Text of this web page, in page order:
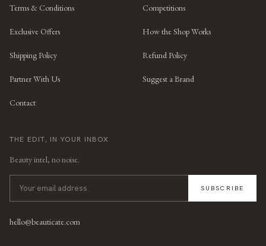
Terms & Conditions Competitions
Exclusive Offers How the Shop Works
Shipping Policy Refund Policy
Partner With Us Suggest a Brand
Contact
THE EDIT, IN YOUR INBOX
Beauty intel, no noise.
SUBSCRIBE
hello@beauticate.com